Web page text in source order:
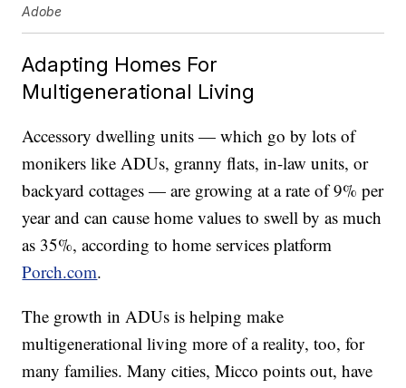
Adobe
Adapting Homes For
Multigenerational Living
Accessory dwelling units — which go by lots of
monikers like ADUs, granny flats, in-law units, or
backyard cottages — are growing at a rate of 9% per
year and can cause home values to swell by as much
as 35%, according to home services platform
Porch.com.
The growth in ADUs is helping make
multigenerational living more of a reality, too, for
many families. Many cities, Micco points out, have